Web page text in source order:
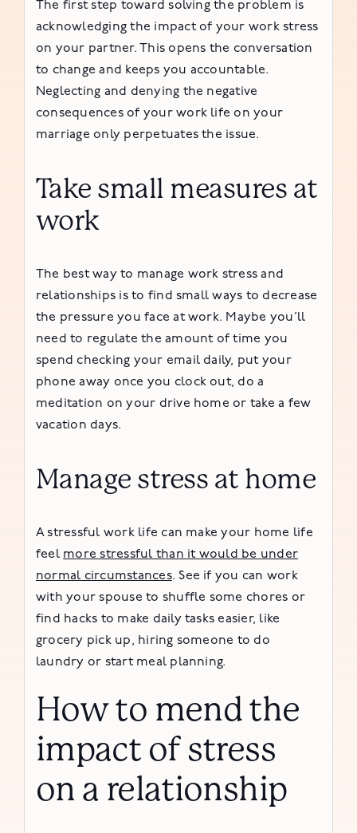
The first step toward solving the problem is
acknowledging the impact of your work stress
on your partner. This opens the conversation
to change and keeps you accountable.
Neglecting and denying the negative
consequences of your work life on your
marriage only perpetuates the issue.
Take small measures at
work
The best way to manage work stress and
relationships is to find small ways to decrease
the pressure you face at work. Maybe you’ll
need to regulate the amount of time you
spend checking your email daily, put your
phone away once you clock out, do a
meditation on your drive home or take a few
vacation days.
Manage stress at home
A stressful work life can make your home life
feel more stressful than it would be under
normal circumstances. See if you can work
with your spouse to shuffle some chores or
find hacks to make daily tasks easier, like
grocery pick up, hiring someone to do
laundry or start meal planning.
How to mend the
impact of stress
on a relationship